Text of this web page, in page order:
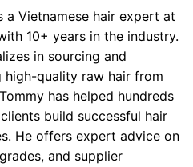
a Vietnamese hair expert at
10+ years in the industry.
in sourcing and
high-quality raw hair from
has helped hundreds
build successful hair
He offers expert advice on
and supplier